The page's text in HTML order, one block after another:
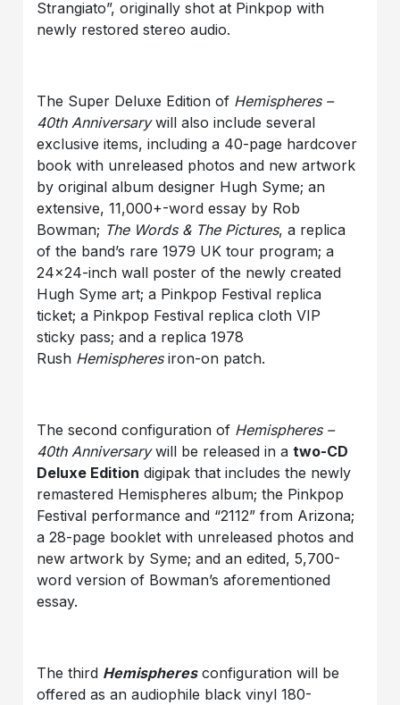
Strangiato”, originally shot at Pinkpop with
newly restored stereo audio.
The Super Deluxe Edition of Hemispheres –
40th Anniversarywill also include several
exclusive items, including a 40-page hardcover
book with unreleased photos and new artwork
by original album designer Hugh Syme; an
extensive, 11,000+-word essay by Rob
Bowman; The Words & The Pictures, a replica
of the band’s rare 1979 UK tour program; a
24×24-inch wall poster of the newly created
Hugh Syme art; a Pinkpop Festival replica
ticket; a Pinkpop Festival replica cloth VIP
sticky pass; and a replica 1978
Rush Hemispheresiron-on patch.
The second configuration of Hemispheres –
40th Anniversarywill be released in atwo-CD
Deluxe Edition digipak that includes the newly
remastered Hemispheres album; the Pinkpop
Festival performance and “2112” from Arizona;
a 28-page booklet with unreleased photos and
new artwork by Syme; and an edited, 5,700-
word version of Bowman’s aforementioned
essay.
The third Hemispheresconfiguration will be
offered as an audiophile black vinyl 180-